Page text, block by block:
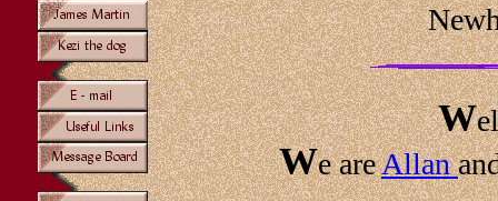
W
We areAllan